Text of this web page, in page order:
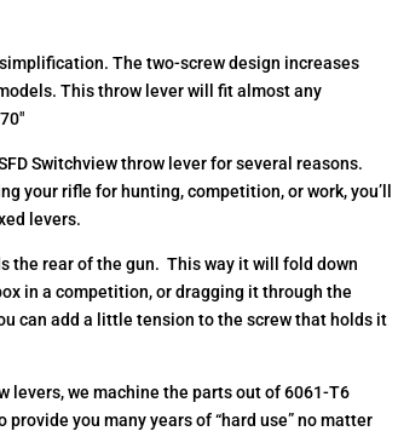
The two-screw design increases
This throw lever will fit almost any
Switchview throw lever for several reasons.
your rifle for hunting, competition, or work, you’ll
levers.
the rear of the gun. This way it will fold down
in a competition, or dragging it through the
can add a little tension to the screw that holds it
we machine the parts out of 6061-T6
you many years of “hard use” no matter